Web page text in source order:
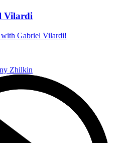
Vilardi
with Gabriel Vilardi!